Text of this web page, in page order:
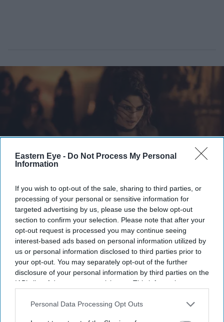
Eastern Eye - Do Not Process My Personal
Information
If you wish to opt-out of the sale, sharing to third parties, or
processing of your personal or sensitive information for
targeted advertising by us, please use the below opt-out
section to confirm your selection. Please note that after your
opt-out request is processed you may continue seeing
interest-based ads based on personal information utilized by
us or personal information disclosed to third parties prior to
your opt-out. You may separately opt-out of the further
disclosure of your personal information by third parties on the
IAB’s list of downstream participants. This information may
Downstream Participantsthat may further disclose it to other
Personal Data Processing Opt Outs
The newly released images introduce Chopra as Mandakini X/ ssrajamouli
Priyanka Chopra's first look in SS
Rajamouli's 'Varanasi' revealed as she
transforms into Mandakini
Gayathri Kallukaran